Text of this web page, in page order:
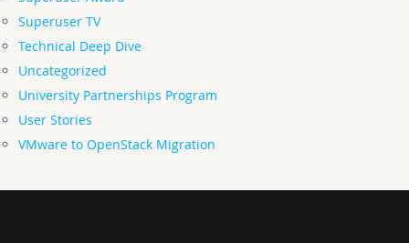
Superuser TV
Technical Deep Dive
Uncategorized
University Partnerships Program
User Stories
VMware to OpenStack Migration